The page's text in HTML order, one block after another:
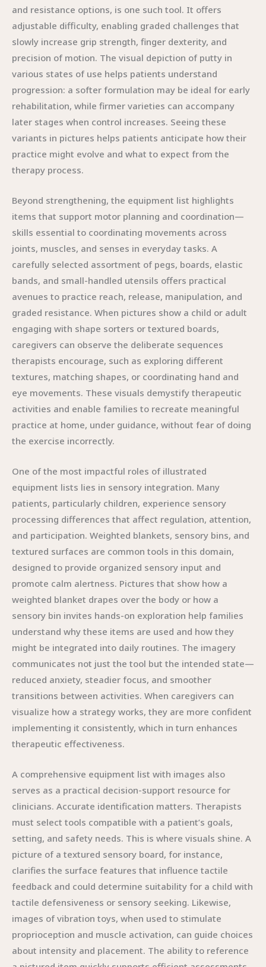
and resistance options, is one such tool. It offers
adjustable difficulty, enabling graded challenges that
slowly increase grip strength, finger dexterity, and
precision of motion. The visual depiction of putty in
various states of use helps patients understand
progression: a softer formulation may be ideal for early
rehabilitation, while firmer varieties can accompany
later stages when control increases. Seeing these
variants in pictures helps patients anticipate how their
practice might evolve and what to expect from the
therapy process.
Beyond strengthening, the equipment list highlights
items that support motor planning and coordination—
skills essential to coordinating movements across
joints, muscles, and senses in everyday tasks. A
carefully selected assortment of pegs, boards, elastic
bands, and small-handled utensils offers practical
avenues to practice reach, release, manipulation, and
graded resistance. When pictures show a child or adult
engaging with shape sorters or textured boards,
caregivers can observe the deliberate sequences
therapists encourage, such as exploring different
textures, matching shapes, or coordinating hand and
eye movements. These visuals demystify therapeutic
activities and enable families to recreate meaningful
practice at home, under guidance, without fear of doing
the exercise incorrectly.
One of the most impactful roles of illustrated
equipment lists lies in sensory integration. Many
patients, particularly children, experience sensory
processing differences that affect regulation, attention,
and participation. Weighted blankets, sensory bins, and
textured surfaces are common tools in this domain,
designed to provide organized sensory input and
promote calm alertness. Pictures that show how a
weighted blanket drapes over the body or how a
sensory bin invites hands-on exploration help families
understand why these items are used and how they
might be integrated into daily routines. The imagery
communicates not just the tool but the intended state—
reduced anxiety, steadier focus, and smoother
transitions between activities. When caregivers can
visualize how a strategy works, they are more confident
implementing it consistently, which in turn enhances
therapeutic effectiveness.
A comprehensive equipment list with images also
serves as a practical decision-support resource for
clinicians. Accurate identification matters. Therapists
must select tools compatible with a patient’s goals,
setting, and safety needs. This is where visuals shine. A
picture of a textured sensory board, for instance,
clarifies the surface features that influence tactile
feedback and could determine suitability for a child with
tactile defensiveness or sensory seeking. Likewise,
images of vibration toys, when used to stimulate
proprioception and muscle activation, can guide choices
about intensity and placement. The ability to reference